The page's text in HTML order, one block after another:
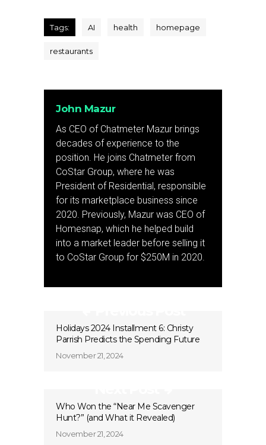
Tags: AI health homepage
restaurants
John Mazur
As CEO of Chatmeter Mazur brings
decades of experience to the
position. He joins Chatmeter from
CoStar Group, where he was
President of Residential, responsible
for its marketplace business since
2020. Previously, Mazur was CEO of
Homesnap, which he helped build
into a market leader before selling it
to CoStar Group for $250M in 2020.
Holidays 2024 Installment 6: Christy
Parrish Predicts the Spending Future
November 21, 2024
Who Won the “Near Me Scavenger
Hunt?” (and What it Revealed)
November 21, 2024